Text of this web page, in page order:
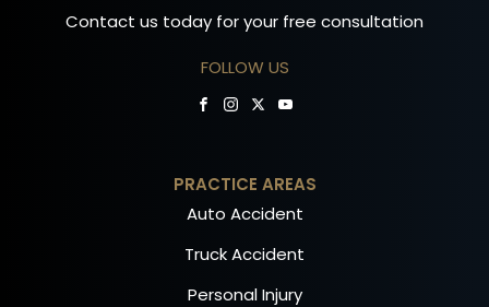
Contact us today for your free consultation
FOLLOW US
PRACTICE AREAS
Auto Accident
Truck Accident
Personal Injury